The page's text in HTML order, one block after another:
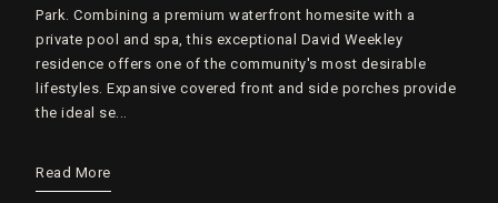
Park. Combining a premium waterfront homesite with a
private pool and spa, this exceptional David Weekley
residence offers one of the community's most desirable
lifestyles. Expansive covered front and side porches provide
the ideal se...
Read More